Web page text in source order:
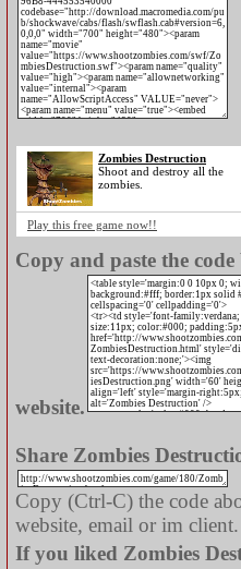
Zombies Destruction
Shoot and destroy all the
zombies.
Play this free game now!!
Copy and paste the
website.
Share Zombies
Copy (Ctrl-C) the code
website, email or im client.
If you liked Zombies